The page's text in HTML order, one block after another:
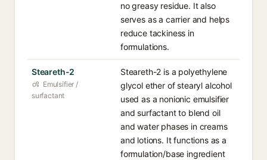
no greasy residue. It also
serves as a carrier and helps
reduce tackiness in
formulations.
Steareth-2
Emulsifier /
surfactant
Steareth-2 is a polyethylene
glycol ether of stearyl alcohol
used as a nonionic emulsifier
and surfactant to blend oil
and water phases in creams
and lotions. It functions as a
formulation/base ingredient